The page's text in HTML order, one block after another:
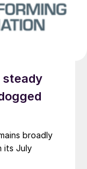
steady
broadly
its July